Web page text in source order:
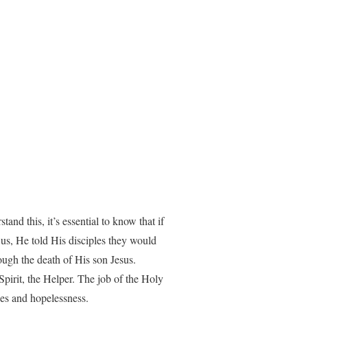
this, it’s essential to know that if
He told His disciples they would
the death of His son Jesus.
the Helper. The job of the Holy
and hopelessness.